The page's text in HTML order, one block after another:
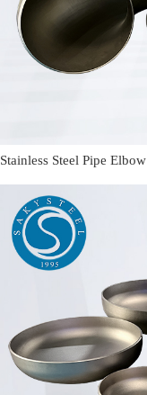
Stainless Steel Pipe Elbow